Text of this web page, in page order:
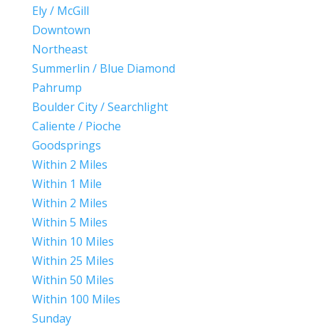
Ely / McGill
Downtown
Northeast
Summerlin / Blue Diamond
Pahrump
Boulder City / Searchlight
Caliente / Pioche
Goodsprings
Within 2 Miles
Within 1 Mile
Within 2 Miles
Within 5 Miles
Within 10 Miles
Within 25 Miles
Within 50 Miles
Within 100 Miles
Sunday